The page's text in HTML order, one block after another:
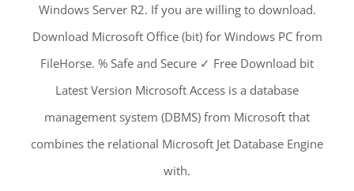
Windows Server R2. If you are willing to download.
Download Microsoft Office (bit) for Windows PC from
FileHorse. % Safe and Secure ✓ Free Download bit
Latest Version Microsoft Access is a database
management system (DBMS) from Microsoft that
combines the relational Microsoft Jet Database Engine
with.